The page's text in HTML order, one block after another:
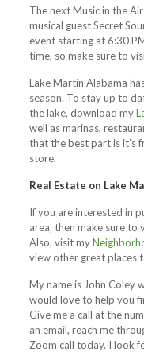
The next Music in the
musical guest Secret
event starting at 6:30
time, so make sure to
Lake Martin Alabama
season. To stay up to
the lake, download my
well as marinas,
that the best part is it’s
store.
Real Estate on Lake
If you are interested in
area, then make sure to
Also, visit my
view other great places
My name is John Coley
would love to help you
Give me a call at the
an email, reach me
Zoom call today. I look